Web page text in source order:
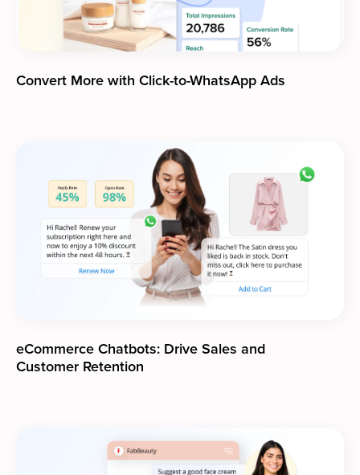
Convert More with Click-to-WhatsApp Ads
eCommerce Chatbots: Drive Sales and
Customer Retention